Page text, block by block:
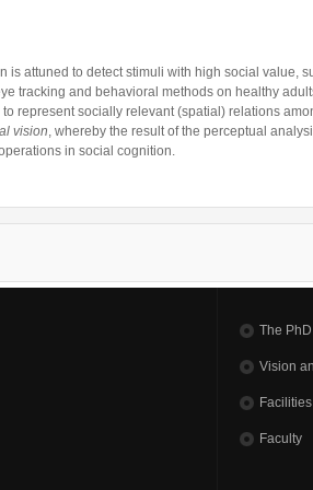
is attuned to detect stimuli with high social value,
tracking and behavioral methods on healthy
represent socially relevant (spatial) relations
vision, whereby the result of the perceptual
in social cognition.
The
Vision
Faculty